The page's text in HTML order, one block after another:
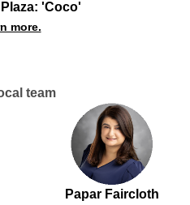
'Coco'
more.
team
Papar Faircloth